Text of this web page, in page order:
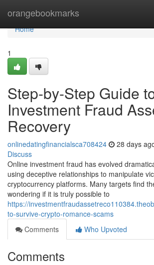
orangebookmarks
Home
Home
1
Step-by-Step Guide
Investment Fraud
Recovery
onlinedatingfinancialsca708424 28 days
Discuss
Online investment fraud has evolved
using deceptive relationships to manipulate
cryptocurrency platforms. Many targets find
wondering if it is truly possible to
https://
to-survive-crypto-romance-scams
Comments
Who Upvoted
Comments